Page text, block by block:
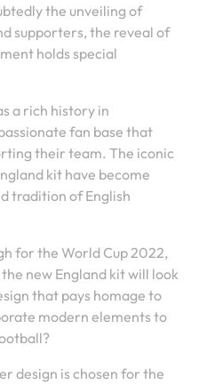
the unveiling of
supporters, the reveal of
holds special
a rich history in
fan base that
their team. The iconic
kit have become
tradition of English
for the World Cup 2022,
new England kit will look
that pays homage to
modern elements to
design is chosen for the